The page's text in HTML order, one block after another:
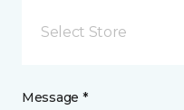
Select Store
Message *